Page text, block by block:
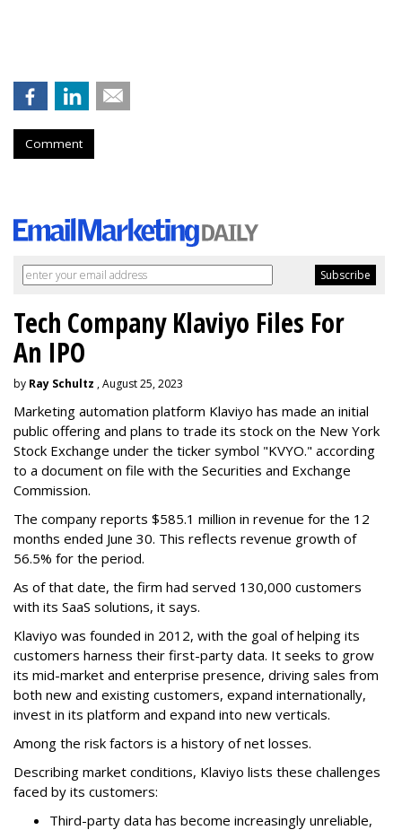
Comment
Tech Company Klaviyo Files For
An IPO
by Ray Schultz , August 25, 2023
Marketing automation platform Klaviyo has made an initial
public offering and plans to trade its stock on the New York
Stock Exchange under the ticker symbol "KVYO." according
to a document on file with the Securities and Exchange
Commission.
The company reports $585.1 million in revenue for the 12
months ended June 30. This reflects revenue growth of
56.5% for the period.
As of that date, the firm had served 130,000 customers
with its SaaS solutions, it says.
Klaviyo was founded in 2012, with the goal of helping its
customers harness their first-party data. It seeks to grow
its mid-market and enterprise presence, driving sales from
both new and existing customers, expand internationally,
invest in its platform and expand into new verticals.
Among the risk factors is a history of net losses.
Describing market conditions, Klaviyo lists these challenges
faced by its customers:
Third-party data has become increasingly unreliable,